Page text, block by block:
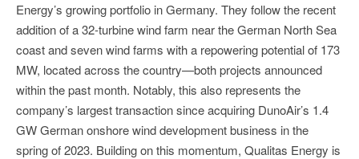
Energy’s growing portfolio in Germany. They follow the recent
addition of a 32-turbine wind farm near the German North Sea
coast and seven wind farms with a repowering potential of 173
MW, located across the country—both projects announced
within the past month. Notably, this also represents the
company’s largest transaction since acquiring DunoAir’s 1.4
GW German onshore wind development business in the
spring of 2023. Building on this momentum, Qualitas Energy is